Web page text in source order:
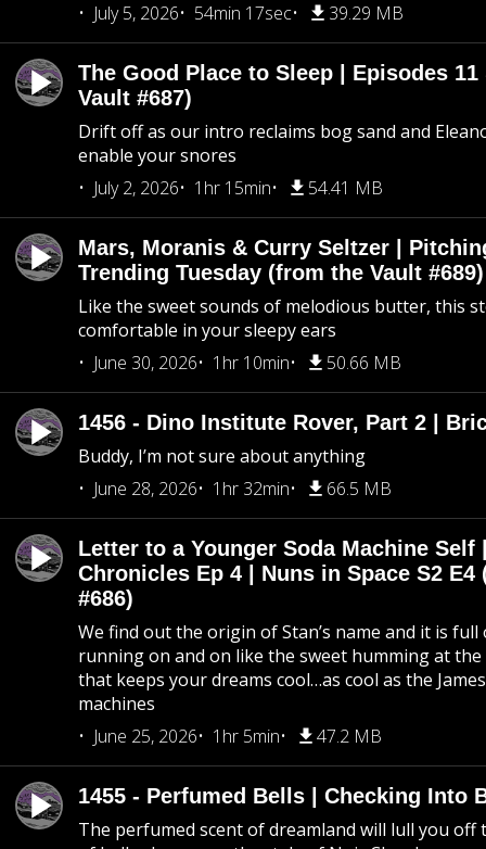
July 5, 2026
54min 17sec 39.29 MB
The Good Place to Sleep | Episodes
Vault #687)
Drift off as our intro reclaims bog sand and
enable your snores
July 2, 2026
1hr 15min 54.41 MB
Mars, Moranis & Curry Seltzer |
Trending Tuesday (from the Vault #689)
Like the sweet sounds of melodious butter, this
comfortable in your sleepy ears
June 30, 2026
1hr 10min 50.66 MB
1456 - Dino Institute Rover, Part 2 |
Buddy, I’m not sure about anything
June 28, 2026
1hr 32min 66.5 MB
Letter to a Younger Soda Machine Self
Chronicles Ep 4 | Nuns in Space S2 E4
#686)
We find out the origin of Stan’s name and it is
running on and on like the sweet humming at
that keeps your dreams cool…as cool as the
machines
June 25, 2026
1hr 5min 47.2 MB
1455 - Perfumed Bells | Checking Into
The perfumed scent of dreamland will lull you off